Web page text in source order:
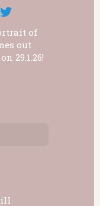
of
out
29.1.26!